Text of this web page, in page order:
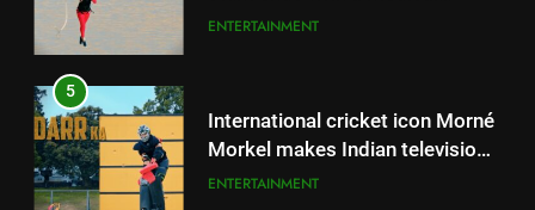
debut with COLORS’ ‘Khatron Ke
6
Power-Packed Trailer Launch of
Featured in the Film Releasing
5
International cricket icon Morné